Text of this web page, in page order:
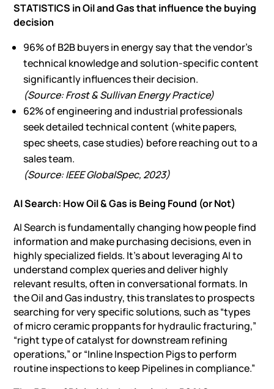
STATISTICS in Oil and Gas that influence the buying
decision
96% of B2B buyers in energy say that the vendor’s
technical knowledge and solution-specific content
significantly influences their decision.
(Source: Frost & Sullivan Energy Practice)
62% of engineering and industrial professionals
seek detailed technical content (white papers,
spec sheets, case studies) before reaching out to a
sales team.
(Source: IEEE GlobalSpec, 2023)
AI Search: How Oil & Gas is Being Found (or Not)
AI Search is fundamentally changing how people find
information and make purchasing decisions, even in
highly specialized fields. It’s about leveraging AI to
understand complex queries and deliver highly
relevant results, often in conversational formats. In
the Oil and Gas industry, this translates to prospects
searching for very specific solutions, such as “types
of micro ceramic proppants for hydraulic fracturing,”
“right type of catalyst for downstream refining
operations,” or “Inline Inspection Pigs to perform
routine inspections to keep Pipelines in compliance.”